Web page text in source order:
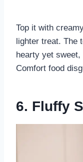
Top it with
lighter treat. The
hearty yet
Comfort food
6. Fluffy